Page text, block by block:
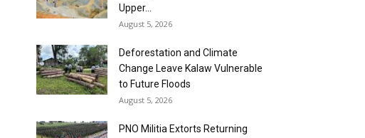
Upper...
August 5, 2026
Deforestation and Climate
Change Leave Kalaw Vulnerable
to Future Floods
August 5, 2026
PNO Militia Extorts Returning